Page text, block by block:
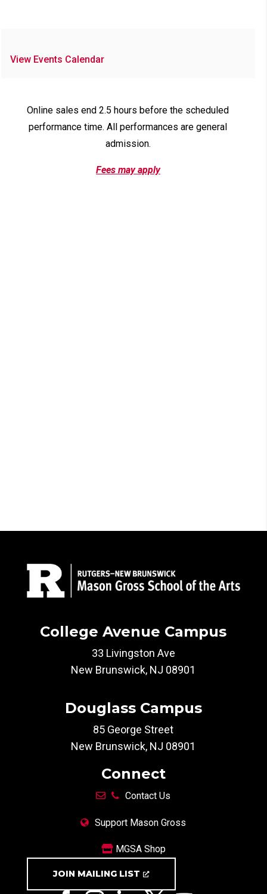
View Events Calendar
Online sales end 2.5 hours before the scheduled
performance time. All performances are general
admission.
Fees may apply
College Avenue Campus
33 Livingston Ave
New Brunswick, NJ 08901
Douglass Campus
85 George Street
New Brunswick, NJ 08901
Connect
Contact Us
Support Mason Gross
MGSA Shop
JOIN MAILING LIST